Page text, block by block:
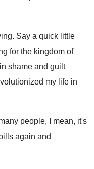
. Say a quick little
for the kingdom of
shame and guilt
my life in
people, I mean, it's
again and